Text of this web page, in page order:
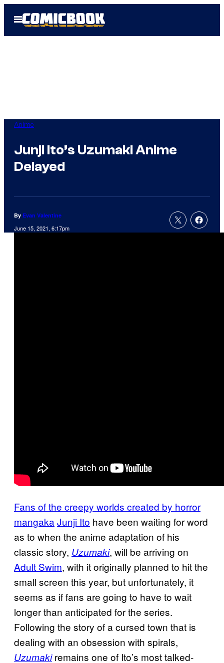
Open
Menu
Anime
Junji Ito’s Uzumaki Anime
Delayed
By Evan Valentine
June 15, 2021, 6:17pm
Fans of the creepy worlds created by horror
mangakaJunji Ito have been waiting for word
as to when the anime adaptation of his
classic story, Uzumaki, will be arriving on
Adult Swim, with it originally planned to hit the
small screen this year, but unfortunately, it
seems as if fans are going to have to wait
longer than anticipated for the series.
Following the story of a cursed town that is
dealing with an obsession with spirals,
Uzumakiremains one of Ito’s most talked-